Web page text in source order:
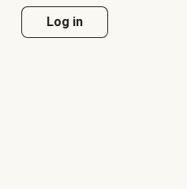
Log in